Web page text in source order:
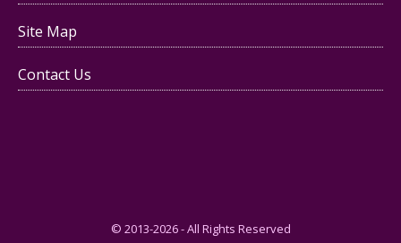
Site Map
Contact Us
© 2013-2026 - All Rights Reserved